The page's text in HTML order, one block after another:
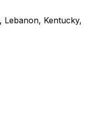
Lebanon, Kentucky,